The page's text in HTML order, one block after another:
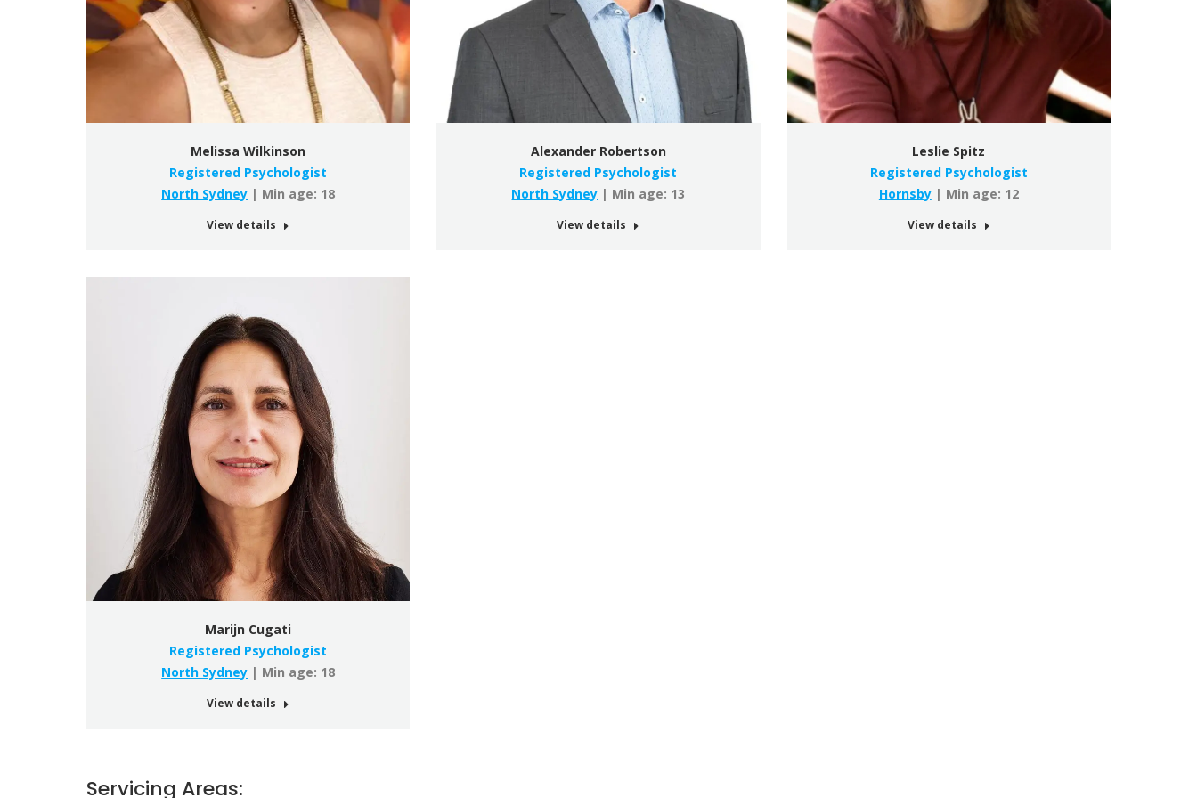
Melissa Wilkinson
Registered Psychologist
North Sydney | Min age: 18
View details
Alexander Robertson
Registered Psychologist
North Sydney | Min age: 13
View details
Leslie Spitz
Registered Psychologist
Hornsby| Min age: 12
View details
Marijn Cugati
Registered Psychologist
North Sydney | Min age: 18
View details
Servicing Areas: